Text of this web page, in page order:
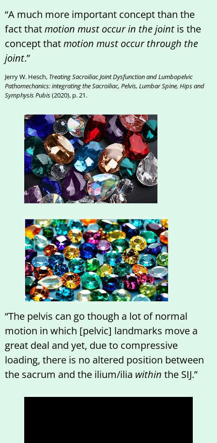
“A much more important concept than the
fact thatmotion must occur in the jointis the
concept thatmotion must occur through the
joint.”
Jerry W. Hesch, Treating Sacroiliac Joint Dysfunction and Lumbopelvic
Pathomechanics: integrating the Sacroiliac, Pelvis, Lumbar Spine, Hips and
Symphysis Pubis(2020), p. 21.
“The pelvis can go though a lot of normal
motion in which [pelvic] landmarks move a
great deal and yet, due to compressive
loading, there is no altered position between
the sacrum and the ilium/ilia within the SIJ.”